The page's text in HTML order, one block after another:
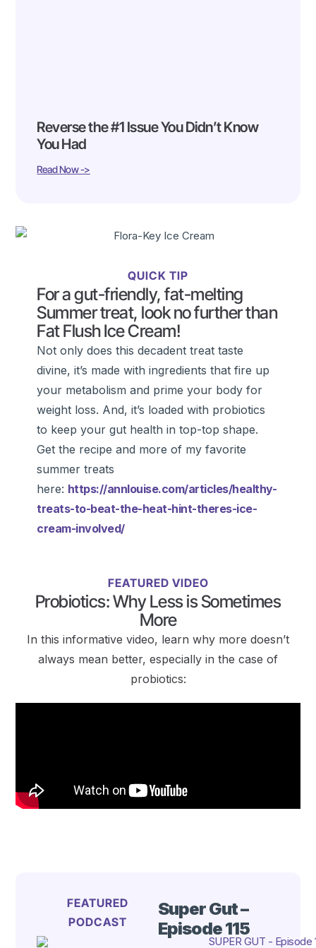
Reverse the #1 Issue You Didn’t Know
You Had
Read Now ->
QUICK TIP
For a gut-friendly, fat-melting
Summer treat, look no further than
Fat Flush Ice Cream!
Not only does this decadent treat taste
divine, it’s made with ingredients that fire up
your metabolism and prime your body for
weight loss. And, it’s loaded with probiotics
to keep your gut health in top-top shape.
Get the recipe and more of my favorite
summer treats
here: https://annlouise.com/articles/healthy-
treats-to-beat-the-heat-hint-theres-ice-
cream-involved/
FEATURED VIDEO
Probiotics: Why Less is Sometimes
More
In this informative video, learn why more doesn’t
always mean better, especially in the case of
probiotics:
FEATURED
PODCAST
Super Gut –
Episode 115